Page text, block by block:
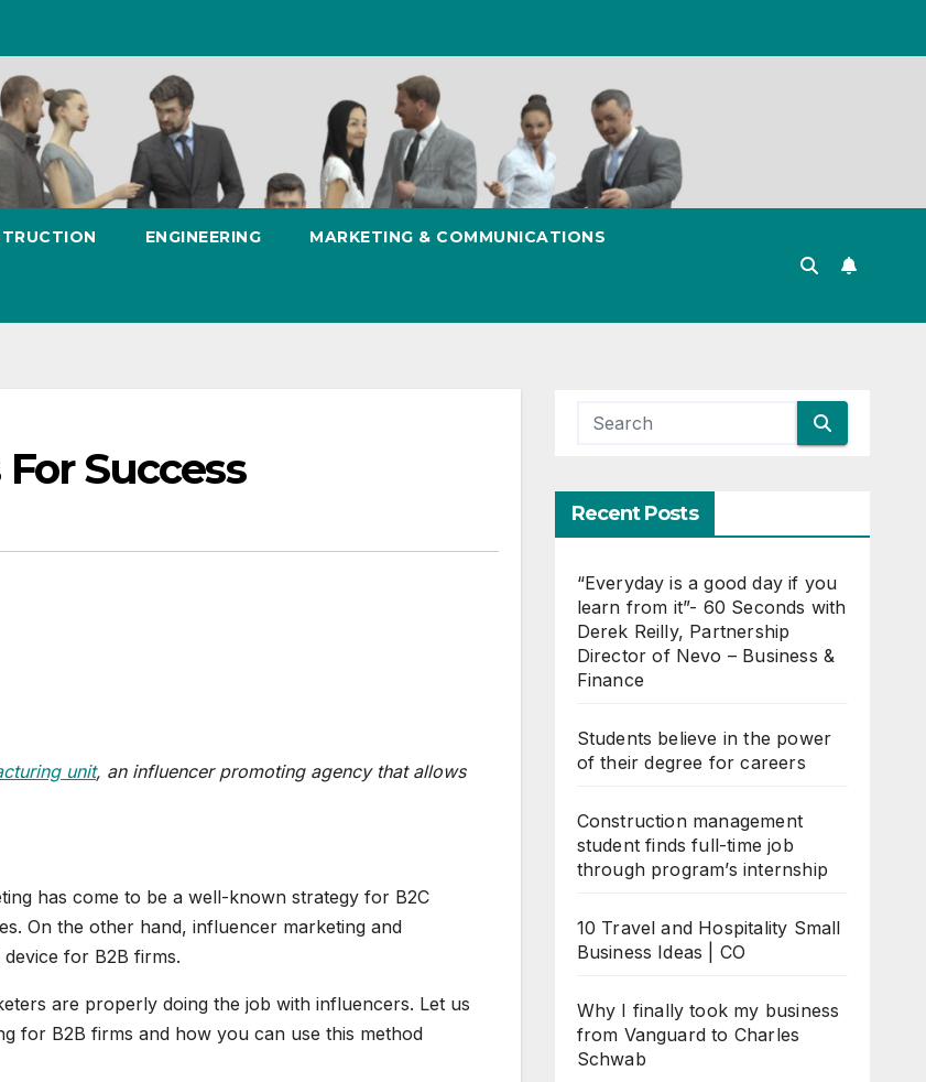
ENGINEERING MARKETING & COMMUNICATIONS
Success
unit, an influencer promoting agency that allows
has come to be a well-known strategy for B2C
On the other hand, influencer marketing and
for B2B firms.
are properly doing the job with influencers. Let us
for B2B firms and how you can use this method
Recent Posts
“Everyday is a good day if you
learn from it”- 60 Seconds with
Derek Reilly, Partnership
Director of Nevo – Business &
Finance
Students believe in the power
of their degree for careers
Construction management
student finds full-time job
through program’s internship
10 Travel and Hospitality Small
Business Ideas | CO
Why I finally took my business
from Vanguard to Charles
Schwab